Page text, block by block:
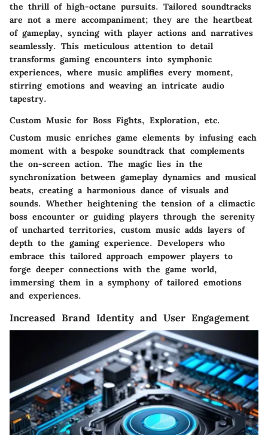
the thrill of high-octane pursuits. Tailored soundtracks
are not a mere accompaniment; they are the heartbeat
of gameplay, syncing with player actions and narratives
seamlessly. This meticulous attention to detail
transforms gaming encounters into symphonic
experiences, where music amplifies every moment,
stirring emotions and weaving an intricate audio
tapestry.
Custom Music for Boss Fights, Exploration, etc.
Custom music enriches game elements by infusing each
moment with a bespoke soundtrack that complements
the on-screen action. The magic lies in the
synchronization between gameplay dynamics and musical
beats, creating a harmonious dance of visuals and
sounds. Whether heightening the tension of a climactic
boss encounter or guiding players through the serenity
of uncharted territories, custom music adds layers of
depth to the gaming experience. Developers who
embrace this tailored approach empower players to
forge deeper connections with the game world,
immersing them in a symphony of tailored emotions
and experiences.
Increased Brand Identity and User Engagement